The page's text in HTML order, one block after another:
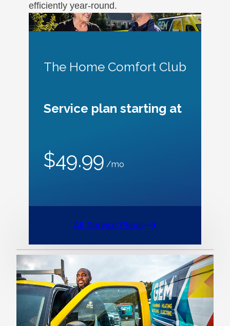
efficiently year-round.
The Home Comfort Club
Service plan starting at
$49.99 /mo
All Service Plans